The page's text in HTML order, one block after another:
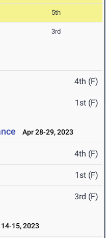
5th
3rd
4th (F)
1st (F)
Apr 28-29, 2023
4th (F)
1st (F)
3rd (F)
15, 2023